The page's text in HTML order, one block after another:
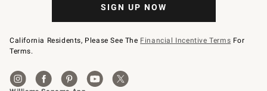
SIGN UP NOW
California Residents, Please See The Financial Incentive Terms For
Terms.